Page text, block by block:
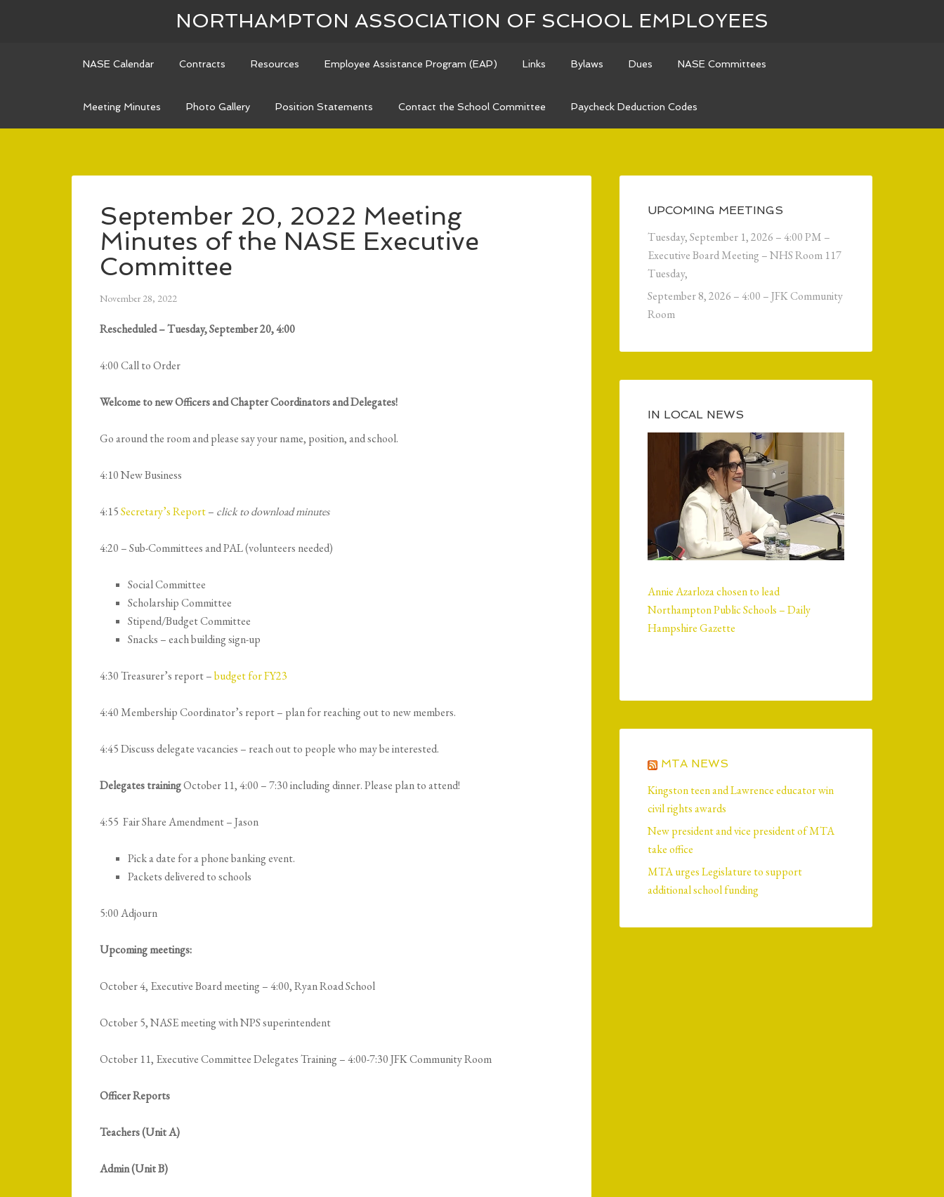
NORTHAMPTON ASSOCIATION OF SCHOOL EMPLOYEES
NASE Calendar Contracts Resources Employee Assistance Program (EAP) Links Bylaws Dues NASE Committees
Meeting Minutes Photo Gallery Position Statements Contact the School Committee Paycheck Deduction Codes
September 20, 2022 Meeting
Minutes of the NASE Executive
Committee
November 28, 2022
Rescheduled – Tuesday, September 20, 4:00
4:00 Call to Order
Welcome to new Officers and Chapter Coordinators and Delegates!
Go around the room and please say your name, position, and school.
4:10 New Business
4:15Secretary’s Report– click to download minutes
4:20 – Sub-Committees and PAL (volunteers needed)
Social Committee
Scholarship Committee
Stipend/Budget Committee
Snacks – each building sign-up
4:30 Treasurer’s report –budget for FY23
4:40 Membership Coordinator’s report – plan for reaching out to new members.
4:45 Discuss delegate vacancies – reach out to people who may be interested.
Delegates trainingOctober 11, 4:00 – 7:30 including dinner. Please plan to attend!
4:55 Fair Share Amendment – Jason
Pick a date for a phone banking event.
Packets delivered to schools
5:00 Adjourn
Upcoming meetings:
October 4, Executive Board meeting – 4:00, Ryan Road School
October 5, NASE meeting with NPS superintendent
October 11, Executive Committee Delegates Training – 4:00-7:30 JFK Community Room
Officer Reports
Teachers (Unit A)
Admin (Unit B)
UPCOMING MEETINGS
Tuesday, September 1, 2026 – 4:00 PM –
Executive Board Meeting – NHS Room 117
Tuesday,
September 8, 2026 – 4:00 – JFK Community
Room
IN LOCAL NEWS
Annie Azarloza chosen to lead
Northampton Public Schools – Daily
Hampshire Gazette
MTA NEWS
Kingston teen and Lawrence educator win
civil rights awards
New president and vice president of MTA
take office
MTA urges Legislature to support
additional school funding